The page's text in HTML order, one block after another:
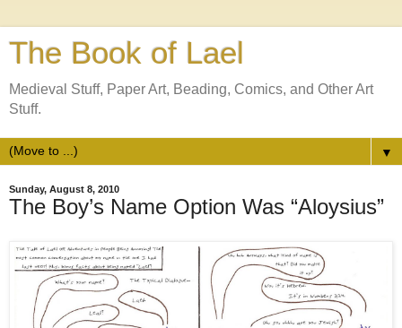
The Book of Lael
Medieval Stuff, Paper Art, Beading, Comics, and Other Art
Stuff.
▼
Sunday, August 8, 2010
The Boy’s Name Option Was “Aloysius”